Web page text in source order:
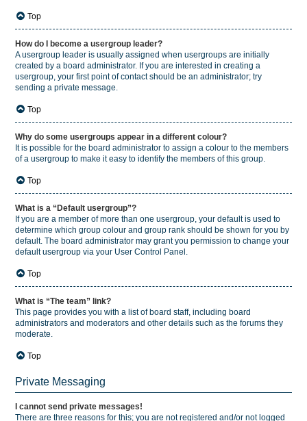
Top
How do I become a usergroup leader?
A usergroup leader is usually assigned when usergroups are initially
created by a board administrator. If you are interested in creating a
usergroup, your first point of contact should be an administrator; try
sending a private message.
Top
Why do some usergroups appear in a different colour?
It is possible for the board administrator to assign a colour to the members
of a usergroup to make it easy to identify the members of this group.
Top
What is a “Default usergroup”?
If you are a member of more than one usergroup, your default is used to
determine which group colour and group rank should be shown for you by
default. The board administrator may grant you permission to change your
default usergroup via your User Control Panel.
Top
What is “The team” link?
This page provides you with a list of board staff, including board
administrators and moderators and other details such as the forums they
moderate.
Top
Private Messaging
I cannot send private messages!
There are three reasons for this; you are not registered and/or not logged